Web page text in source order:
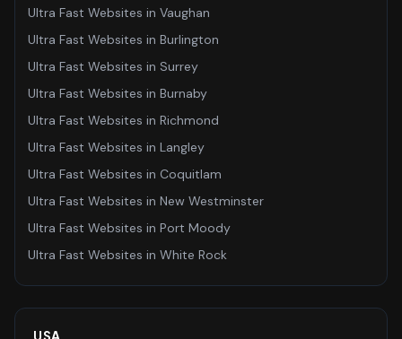
Ultra Fast Websites in Vaughan
Ultra Fast Websites in Burlington
Ultra Fast Websites in Surrey
Ultra Fast Websites in Burnaby
Ultra Fast Websites in Richmond
Ultra Fast Websites in Langley
Ultra Fast Websites in Coquitlam
Ultra Fast Websites in New Westminster
Ultra Fast Websites in Port Moody
Ultra Fast Websites in White Rock
USA